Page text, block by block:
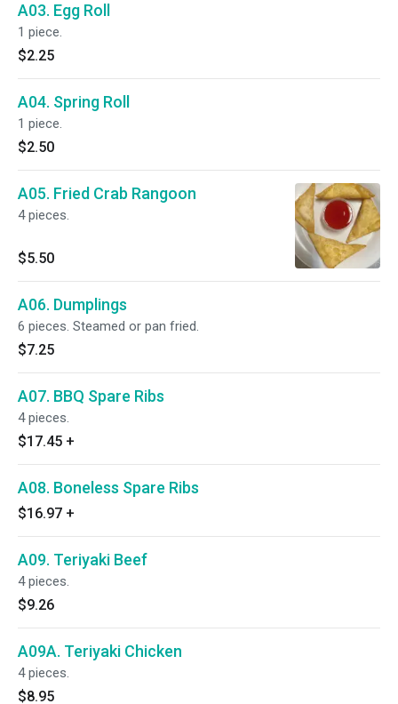
A03. Egg Roll
1 piece.
$2.25
A04. Spring Roll
1 piece.
$2.50
A05. Fried Crab Rangoon
4 pieces.
$5.50
A06. Dumplings
6 pieces. Steamed or pan fried.
$7.25
A07. BBQ Spare Ribs
4 pieces.
$17.45 +
A08. Boneless Spare Ribs
$16.97 +
A09. Teriyaki Beef
4 pieces.
$9.26
A09A. Teriyaki Chicken
4 pieces.
$8.95